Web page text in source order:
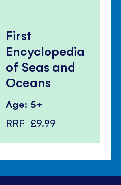
First
Encyclopedia
of Seas and
Oceans
Age: 5+
RRP £9.99